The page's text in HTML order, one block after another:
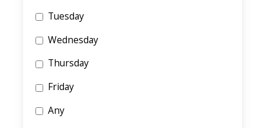
Tuesday
Wednesday
Thursday
Friday
Any